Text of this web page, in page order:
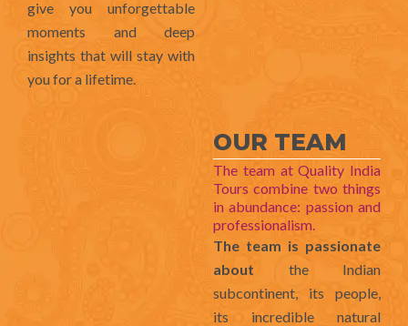
give you unforgettable
moments and deep
insights that will stay with
you for a lifetime.
OUR TEAM
The team at Quality India
Tours combine two things
in abundance: passion and
professionalism.
The team is passionate
about the Indian
subcontinent, its people,
its incredible natural